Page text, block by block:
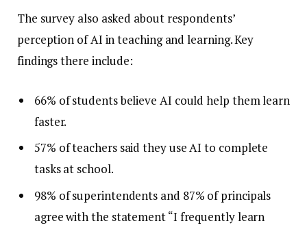
The survey also asked about respondents’
perception of AI in teaching and learning. Key
findings there include:
66% of students believe AI could help them learn
faster.
57% of teachers said they use AI to complete
tasks at school.
98% of superintendents and 87% of principals
agree with the statement “I frequently learn